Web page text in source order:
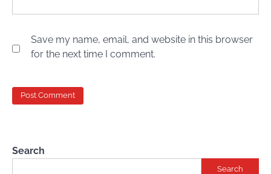
Save my name, email, and website in this browser
for the next time I comment.
Search
Search